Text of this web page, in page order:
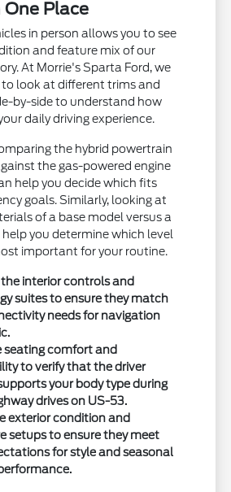
Place
in person allows you to see
and feature mix of our
At Morrie's Sparta Ford, we
look at different trims and
by-side to understand how
daily driving experience.
the hybrid powertrain
the gas-powered engine
help you decide which fits
goals. Similarly, looking at
of a base model versus a
you determine which level
important for your routine.
interior controls and
suites to ensure they match
needs for navigation
seating comfort and
to verify that the driver
your body type during
drives on US-53.
exterior condition and
setups to ensure they meet
for style and seasonal